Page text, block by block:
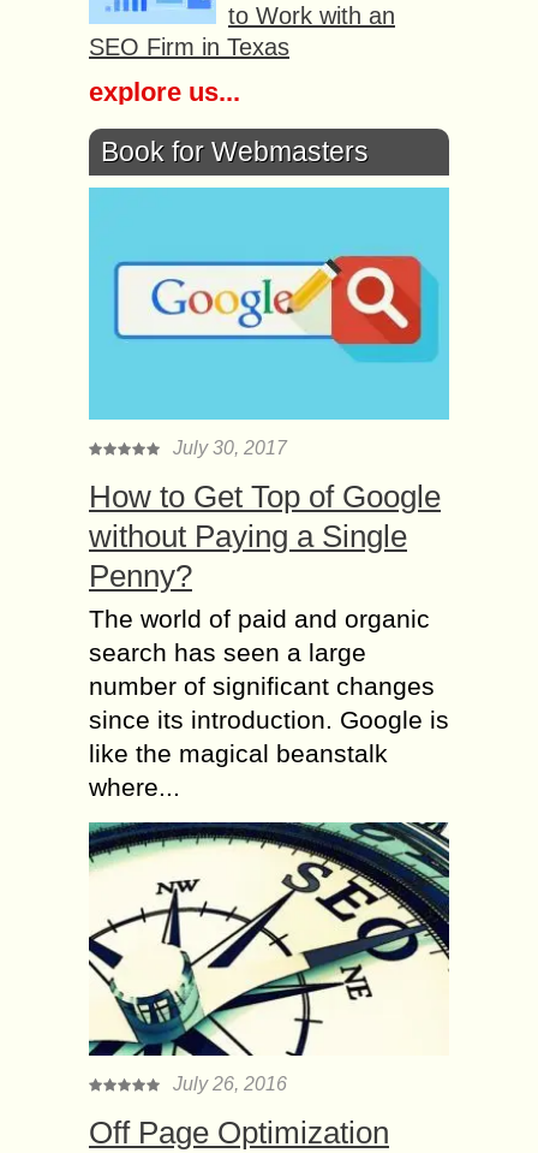
to Work with an
SEO Firm in Texas
explore us...
Book for Webmasters
July 30, 2017
How to Get Top of Google
without Paying a Single
Penny?
The world of paid and organic
search has seen a large
number of significant changes
since its introduction. Google is
like the magical beanstalk
where...
July 26, 2016
Off Page Optimization